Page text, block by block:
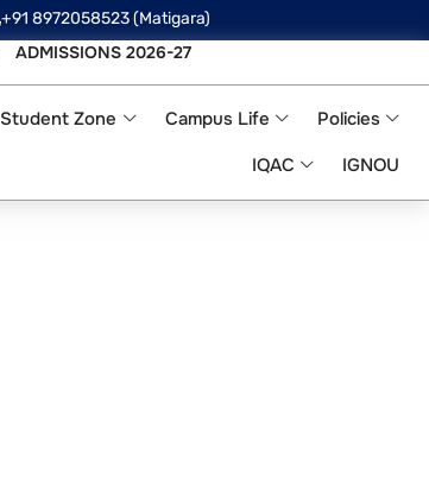
+91 8972058523‬ (Matigara)
ADMISSIONS 2026-27
Student Zone Campus Life
Policies
IQAC
IGNOU